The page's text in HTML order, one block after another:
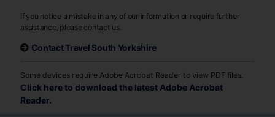
If you notice a mistake in any of our information or require further
assistance, please contact us.
Contact Travel South Yorkshire
Some devices require Adobe Acrobat Reader to view PDF files.
Click here to download the latest Adobe Acrobat
Reader.